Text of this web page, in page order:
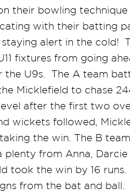
their bowling
with their batting
alert in the cold!
fixtures from going
U9s. The A team
Micklefield to chase
after the first two
wickets followed,
the win. The B
from Anna, Darcie
took the win by 16
from the bat and ball.